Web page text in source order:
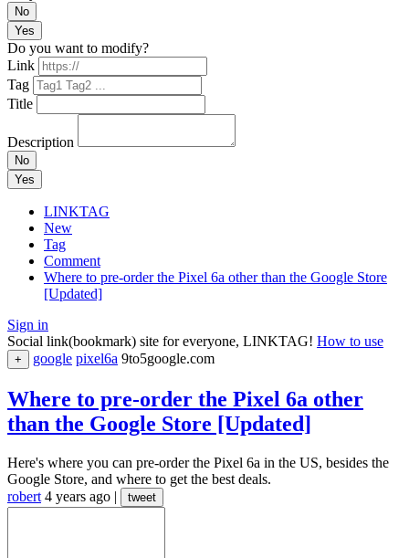
No
Yes
Do you want to modify?
Link
Tag
Title
Description
No
Yes
LINKTAG
New
Tag
Comment
Where to pre-order the Pixel 6a other than the Google Store
[Updated]
Sign in
Social link(bookmark) site for everyone, LINKTAG! How to use
+ google pixel6a 9to5google.com
Where to pre-order the Pixel 6a other
than the Google Store [Updated]
Here's where you can pre-order the Pixel 6a in the US, besides the
Google Store, and where to get the best deals.
robert 4 years ago | tweet